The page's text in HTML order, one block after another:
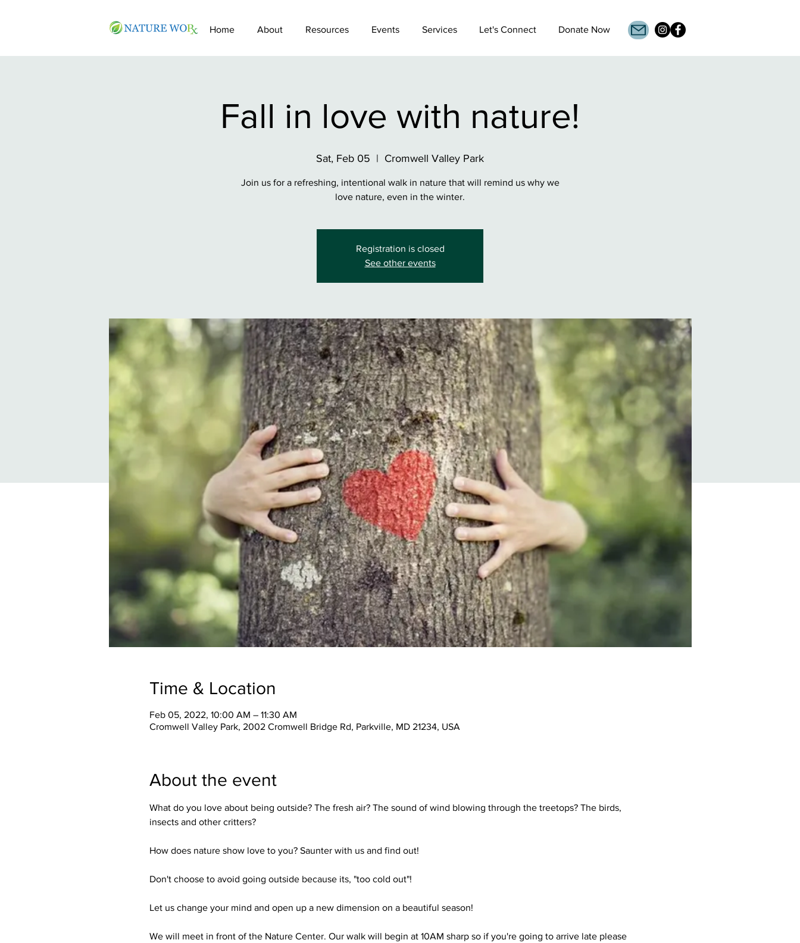
Home About Resources Events Services Let's Connect Donate Now
Fall in love with nature!
Sat, Feb 05
  |
Cromwell Valley Park
Join us for a refreshing, intentional walk in nature that will remind us why we
love nature, even in the winter.
Registration is closed
See other events
Time & Location
Feb 05, 2022, 10:00 AM – 11:30 AM
Cromwell Valley Park, 2002 Cromwell Bridge Rd, Parkville, MD 21234, USA
About the event
What do you love about being outside? The fresh air? The sound of wind blowing through the treetops? The birds,
insects and other critters?
How does nature show love to you? Saunter with us and find out!
Don't choose to avoid going outside because its, "too cold out"!
Let us change your mind and open up a new dimension on a beautiful season!
We will meet in front of the Nature Center. Our walk will begin at 10AM sharp so if you're going to arrive late please